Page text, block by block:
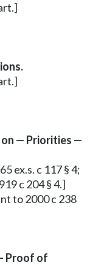
on — Priorities —
ex.s. c 117 § 4;
c 204 § 4.]
to 2000 c 238
Proof of